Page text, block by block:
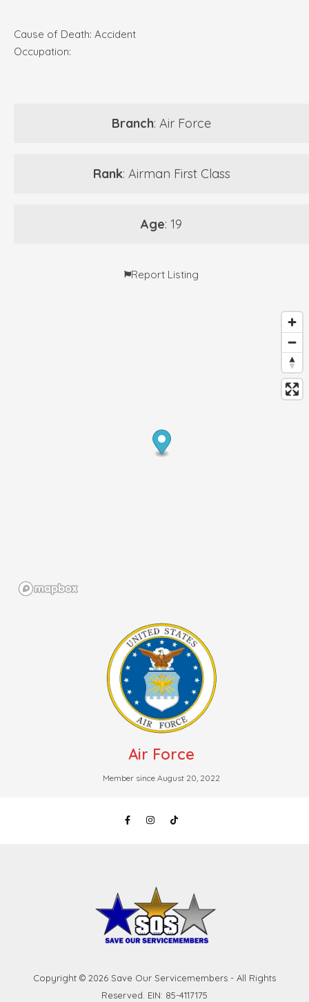
Cause of Death: Accident
Occupation:
Branch: Air Force
Rank: Airman First Class
Age: 19
Report Listing
Air Force
Member since August 20, 2022
Copyright © 2026 Save Our Servicemembers - All Rights
Reserved. EIN: 85-4117175